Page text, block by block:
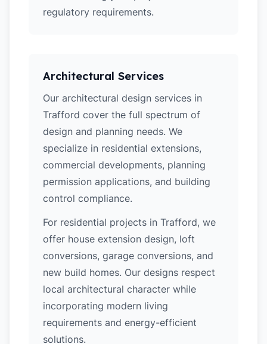
regulatory requirements.
Architectural Services
Our architectural design services in
Trafford cover the full spectrum of
design and planning needs. We
specialize in residential extensions,
commercial developments, planning
permission applications, and building
control compliance.
For residential projects in Trafford, we
offer house extension design, loft
conversions, garage conversions, and
new build homes. Our designs respect
local architectural character while
incorporating modern living
requirements and energy-efficient
solutions.